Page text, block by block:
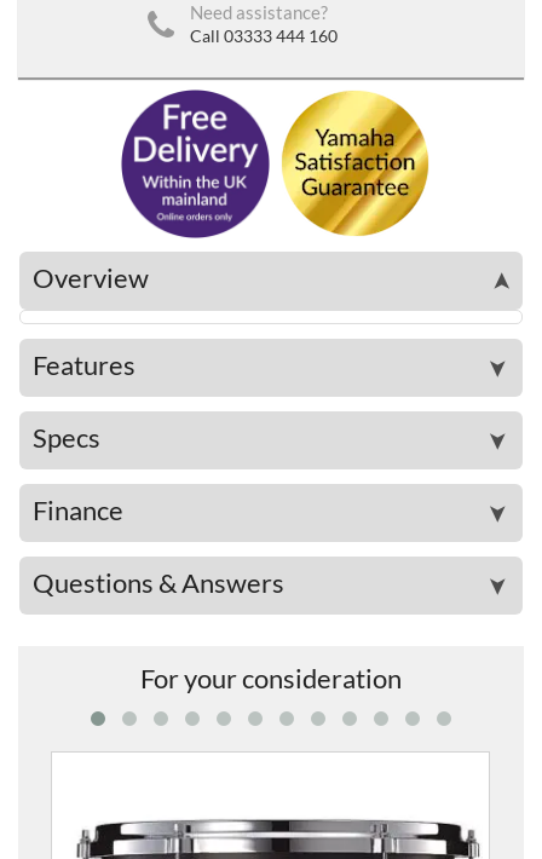
Need assistance?
Call 03333 444 160
Overview ➤
Features ➤
Specs ➤
Finance ➤
Questions & Answers ➤
For your consideration